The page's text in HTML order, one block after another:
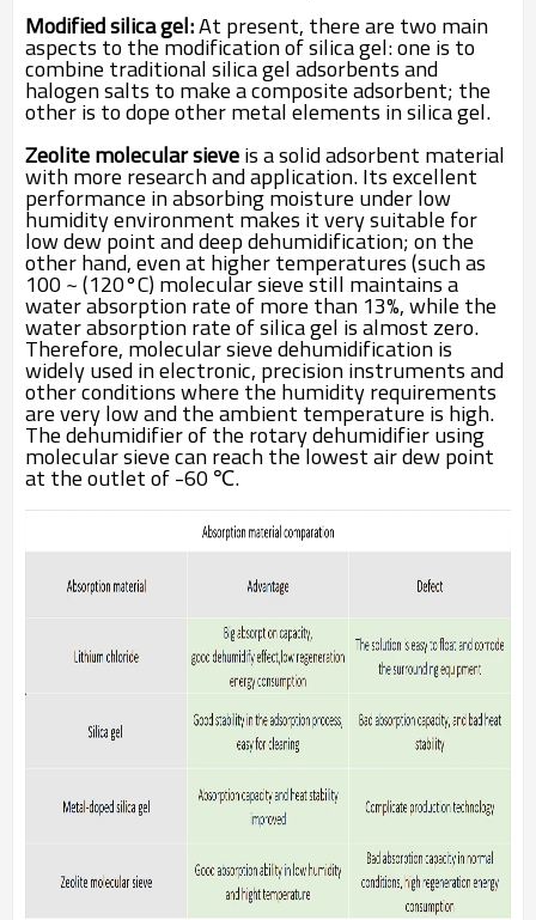
Modified silica gel:At present, there are two main
aspects to the modification of silica gel: one is to
combine traditional silica gel adsorbents and
halogen salts to make a composite adsorbent; the
other is to dope other metal elements in silica gel.
Zeolite molecular sieveis a solid adsorbent material
with more research and application. Its excellent
performance in absorbing moisture under low
humidity environment makes it very suitable for
low dew point and deep dehumidification; on the
other hand, even at higher temperatures (such as
100 ~ (120°C) molecular sieve still maintains a
water absorption rate of more than 13%, while the
water absorption rate of silica gel is almost zero.
Therefore, molecular sieve dehumidification is
widely used in electronic, precision instruments and
other conditions where the humidity requirements
are very low and the ambient temperature is high.
The dehumidifier of the rotary dehumidifier using
molecular sieve can reach the lowest air dew point
at the outlet of -60 ℃.